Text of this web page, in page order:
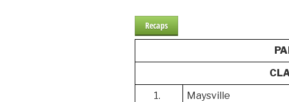
Recaps
1.
Maysville